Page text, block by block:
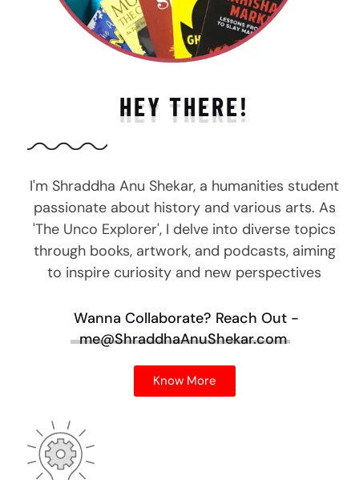
HEY THERE!
I'm Shraddha Anu Shekar, a humanities student
passionate about history and various arts. As
'The Unco Explorer', I delve into diverse topics
through books, artwork, and podcasts, aiming
to inspire curiosity and new perspectives
Wanna Collaborate? Reach Out -
me@ShraddhaAnuShekar.com
Know More